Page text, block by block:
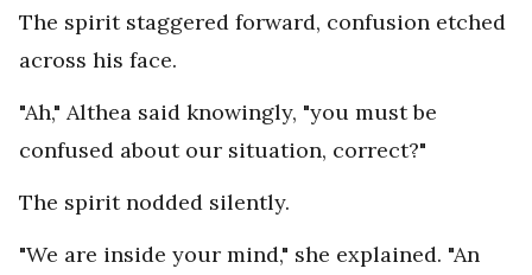
The spirit staggered forward, confusion etched
across his face.
"Ah," Althea said knowingly, "you must be
confused about our situation, correct?"
The spirit nodded silently.
"We are inside your mind," she explained. "An